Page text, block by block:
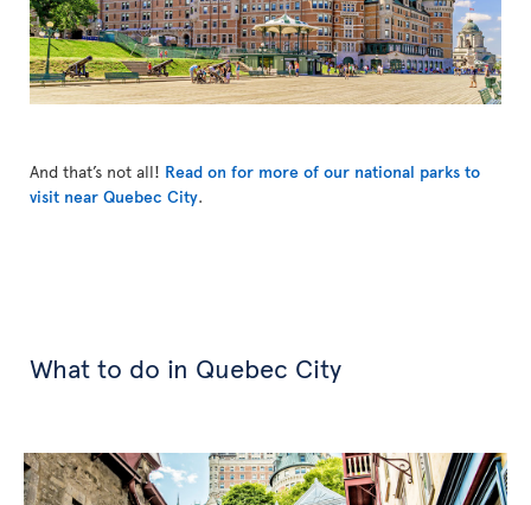
And that’s not all! Read on for more of our national parks to
visit near Quebec City.
What to do in Quebec City